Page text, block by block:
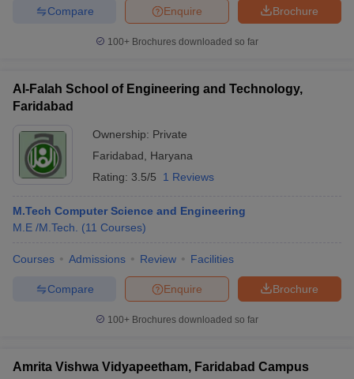
Brochure
Enquire
Compare
100+ Brochures downloaded so far
Al-Falah School of Engineering and Technology,
Faridabad
Ownership: Private
Faridabad
Haryana
Rating: 3.5/5 1 Reviews
M.Tech Computer Science and Engineering
M.E /M.Tech.
(11 Courses)
Courses Admissions Review Facilities
Brochure
Enquire
Compare
100+ Brochures downloaded so far
Amrita Vishwa Vidyapeetham, Faridabad Campus